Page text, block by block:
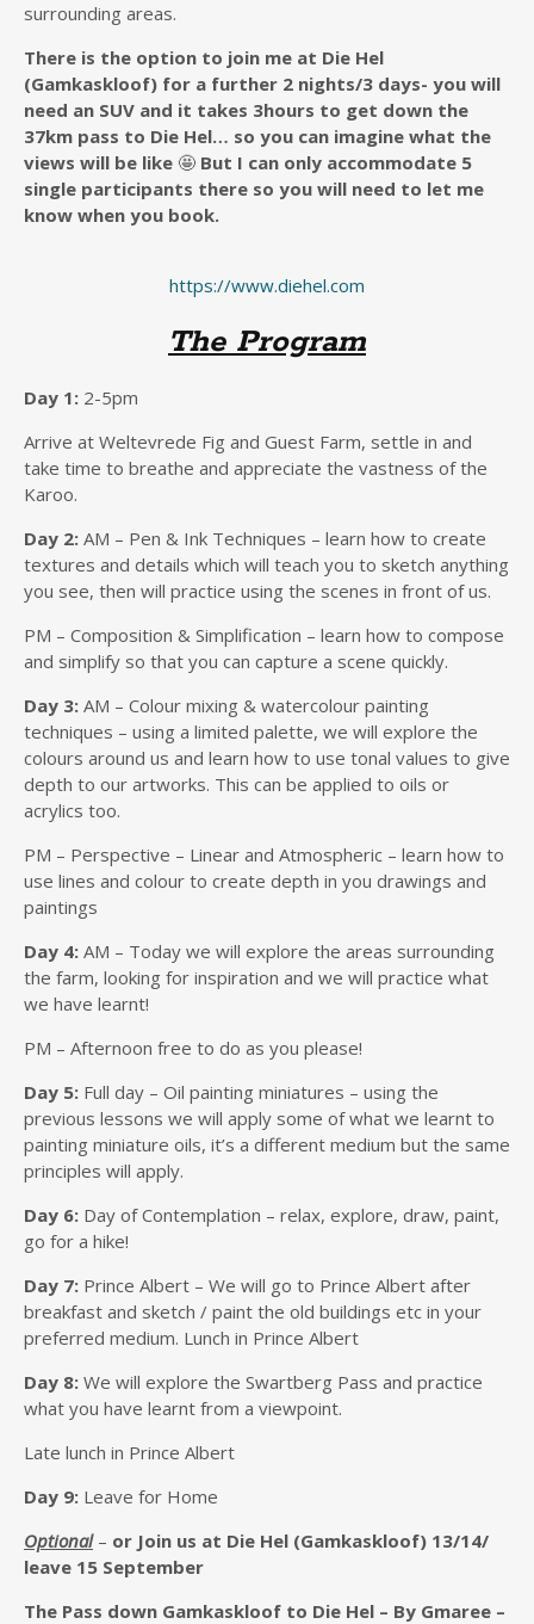
surrounding areas.
There is the option to join me at Die Hel
(Gamkaskloof) for a further 2 nights/3 days- you will
need an SUV and it takes 3hours to get down the
37km pass to Die Hel… so you can imagine what the
views will be like 🤩 But I can only accommodate 5
single participants there so you will need to let me
know when you book.
https://www.diehel.com
The Program
Day 1: 2-5pm
Arrive at Weltevrede Fig and Guest Farm, settle in and
take time to breathe and appreciate the vastness of the
Karoo.
Day 2: AM – Pen & Ink Techniques – learn how to create
textures and details which will teach you to sketch anything
you see, then will practice using the scenes in front of us.
PM – Composition & Simplification – learn how to compose
and simplify so that you can capture a scene quickly.
Day 3: AM – Colour mixing & watercolour painting
techniques – using a limited palette, we will explore the
colours around us and learn how to use tonal values to give
depth to our artworks. This can be applied to oils or
acrylics too.
PM – Perspective – Linear and Atmospheric – learn how to
use lines and colour to create depth in you drawings and
paintings
Day 4: AM – Today we will explore the areas surrounding
the farm, looking for inspiration and we will practice what
we have learnt!
PM – Afternoon free to do as you please!
Day 5: Full day – Oil painting miniatures – using the
previous lessons we will apply some of what we learnt to
painting miniature oils, it’s a different medium but the same
principles will apply.
Day 6: Day of Contemplation – relax, explore, draw, paint,
go for a hike!
Day 7: Prince Albert – We will go to Prince Albert after
breakfast and sketch / paint the old buildings etc in your
preferred medium. Lunch in Prince Albert
Day 8: We will explore the Swartberg Pass and practice
what you have learnt from a viewpoint.
Late lunch in Prince Albert
Day 9: Leave for Home
Optional– or Join us at Die Hel (Gamkaskloof) 13/14/
leave 15 September
The Pass down Gamkaskloof to Die Hel – By Gmaree –